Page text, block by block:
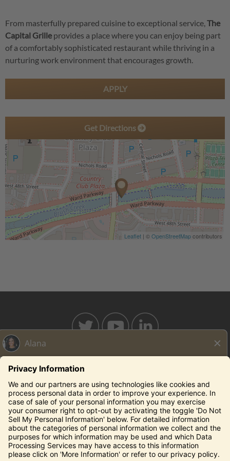
From masterfully prepared cuisine to exceptional service,The
Capital Grille provides a place where you can enjoy being part
of a comfortably sophisticated restaurant while thriving in a
nurturing work environment that encourages growth.
APPLY
Get Directions
Leaflet | ©OpenStreetMapcontributors
BAHAMABREEZE.COM
THECAPITALGRILLE.COM
EDDIEV.COM
SEASONS52.COM
YARDHOUSE.COM
Legal Notices
Privacy Notice/Your California Privacy Rights
Employee Onboarding